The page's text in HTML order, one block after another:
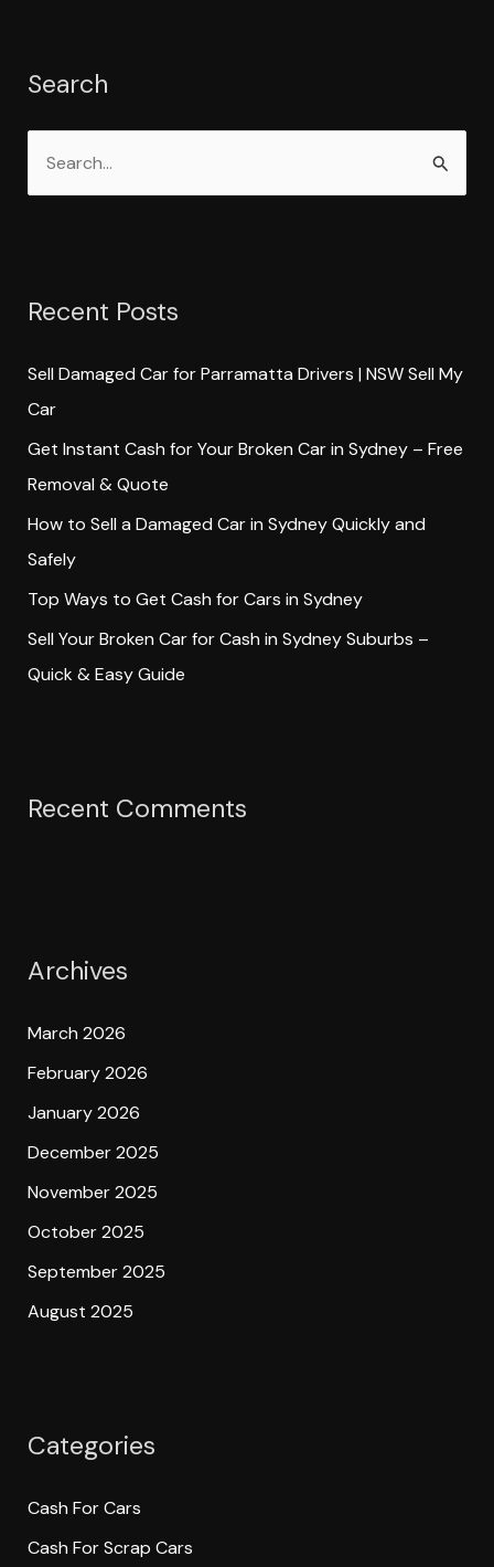
Search
e
c
f
o
r
:
Recent Posts
Sell Damaged Car for Parramatta Drivers | NSW Sell My
Car
Get Instant Cash for Your Broken Car in Sydney – Free
Removal & Quote
How to Sell a Damaged Car in Sydney Quickly and
Safely
Top Ways to Get Cash for Cars in Sydney
Sell Your Broken Car for Cash in Sydney Suburbs –
Quick & Easy Guide
Recent Comments
Archives
March 2026
February 2026
January 2026
December 2025
November 2025
October 2025
September 2025
August 2025
Categories
Cash For Cars
Cash For Scrap Cars